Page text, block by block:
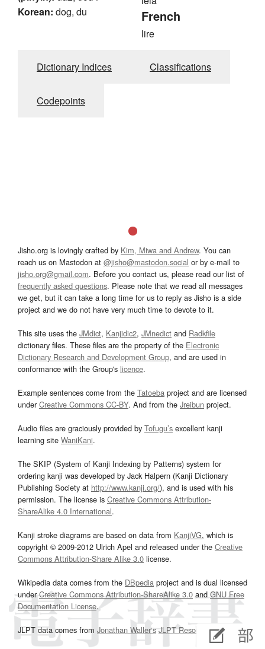
Korean: dog, du French
lire
Dictionary Indices Classifications
Codepoints
Jisho.org is lovingly crafted by Kim, Miwa and Andrew. You can
reach us on Mastodon at @jisho@mastodon.social or by e-mail to
jisho.org@gmail.com. Before you contact us, please read our list of
frequently asked questions. Please note that we read all messages
we get, but it can take a long time for us to reply as Jisho is a side
project and we do not have very much time to devote to it.
This site uses the JMdict, Kanjidic2, JMnedict and Radkfile
dictionary files. These files are the property of the Electronic
Dictionary Research and Development Group, and are used in
conformance with the Group's licence.
Example sentences come from the Tatoeba project and are licensed
underCreative Commons CC-BY. And from the Jreibun project.
Audio files are graciously provided by Tofugu’s excellent kanji
learning site WaniKani.
The SKIP (System of Kanji Indexing by Patterns) system for
ordering kanji was developed by Jack Halpern (Kanji Dictionary
Publishing Society at http://www.kanji.org/), and is used with his
permission. The license is Creative Commons Attribution-
ShareAlike 4.0 International.
Kanji stroke diagrams are based on data from KanjiVG, which is
copyright © 2009-2012 Ulrich Apel and released under the Creative
Commons Attribution-Share Alike 3.0 license.
Wikipedia data comes from the DBpedia project and is dual licensed
underCreative Commons Attribution-ShareAlike 3.0and GNU Free
Documentation License.
JLPT data comes from Jonathan Waller‘s JLPT Resourcespage.